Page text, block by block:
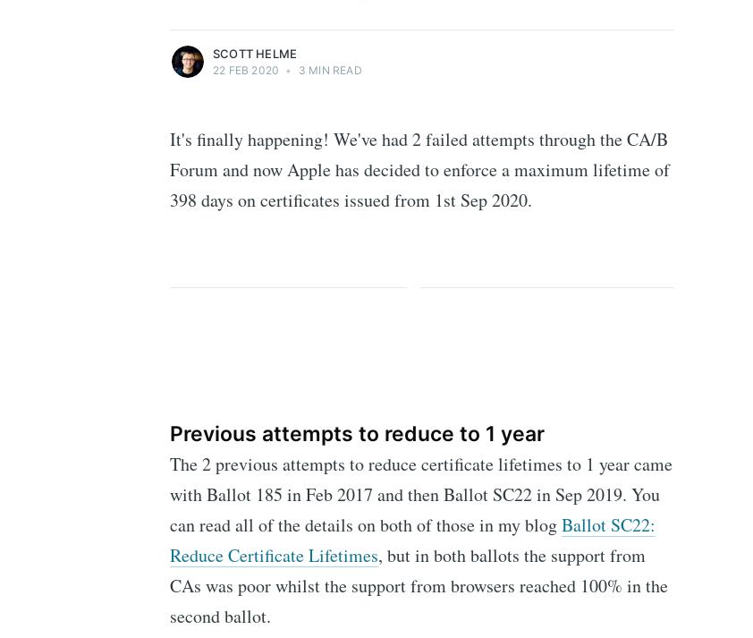
SCOTT HELME
22 FEB 2020 • 3 MIN READ
It's finally happening! We've had 2 failed attempts through the CA/B
Forum and now Apple has decided to enforce a maximum lifetime of
398 days on certificates issued from 1st Sep 2020.
Previous attempts to reduce to 1 year
The 2 previous attempts to reduce certificate lifetimes to 1 year came
with Ballot 185 in Feb 2017 and then Ballot SC22 in Sep 2019. You
can read all of the details on both of those in my blogBallot SC22:
Reduce Certificate Lifetimes, but in both ballots the support from
CAs was poor whilst the support from browsers reached 100% in the
second ballot.